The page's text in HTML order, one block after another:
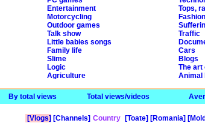
Entertainment Tops,
Motorcycling
Outdoor games
Talk show Traffic
Little babies songs
Family life Cars
Slime Blogs
Logic The art
Agriculture Animal
By total views Total views/videos
[Vlogs] [Channels] Country [Toate] [Romania]